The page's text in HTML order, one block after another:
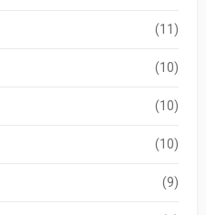
(11)
(10)
(10)
(10)
(9)